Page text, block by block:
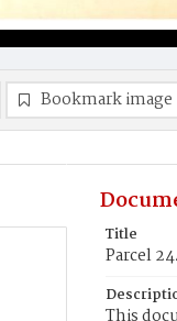
Bookmark image
Title
Parcel